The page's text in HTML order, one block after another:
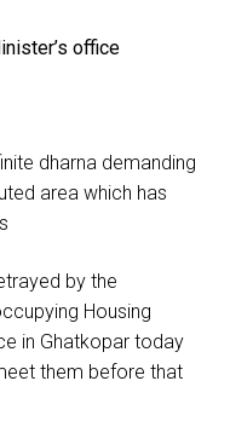
office
dharna demanding
area which has
by the
Housing
in Ghatkopar today
them before that